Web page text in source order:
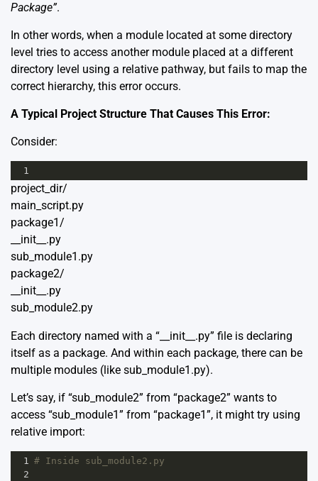
Package”.
In other words, when a module located at some directory
level tries to access another module placed at a different
directory level using a relative pathway, but fails to map the
correct hierarchy, this error occurs.
A Typical Project Structure That Causes This Error:
Consider:
1
project_dir/
main_script.py
package1/
__init__.py
sub_module1.py
package2/
__init__.py
sub_module2.py
Each directory named with a “__init__.py” file is declaring
itself as a package. And within each package, there can be
multiple modules (like sub_module1.py).
Let’s say, if “sub_module2” from “package2” wants to
access “sub_module1” from “package1”, it might try using
relative import:
1
2